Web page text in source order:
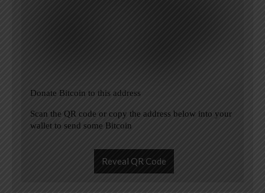
Donate Bitcoin to this address
Scan the QR code or copy the address below into your
wallet to send some Bitcoin
Reveal QR Code